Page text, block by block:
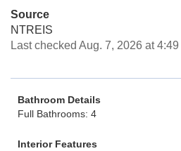
Source
NTREIS
Last checked Aug. 7, 2026 at
Bathroom Details
Full Bathrooms: 4
Interior Features